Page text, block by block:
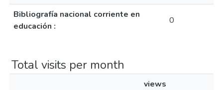
Bibliografía nacional corriente en
educación :
0
Total visits per month
views